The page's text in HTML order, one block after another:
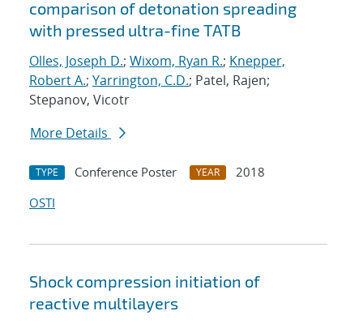
comparison of detonation spreading
with pressed ultra-fine TATB
Olles, Joseph D.; Wixom, Ryan R.; Knepper,
Robert A.; Yarrington, C.D.; Patel, Rajen;
Stepanov, Vicotr
More Details
TYPE Conference Poster YEAR
2018
OSTI
Shock compression initiation of
reactive multilayers